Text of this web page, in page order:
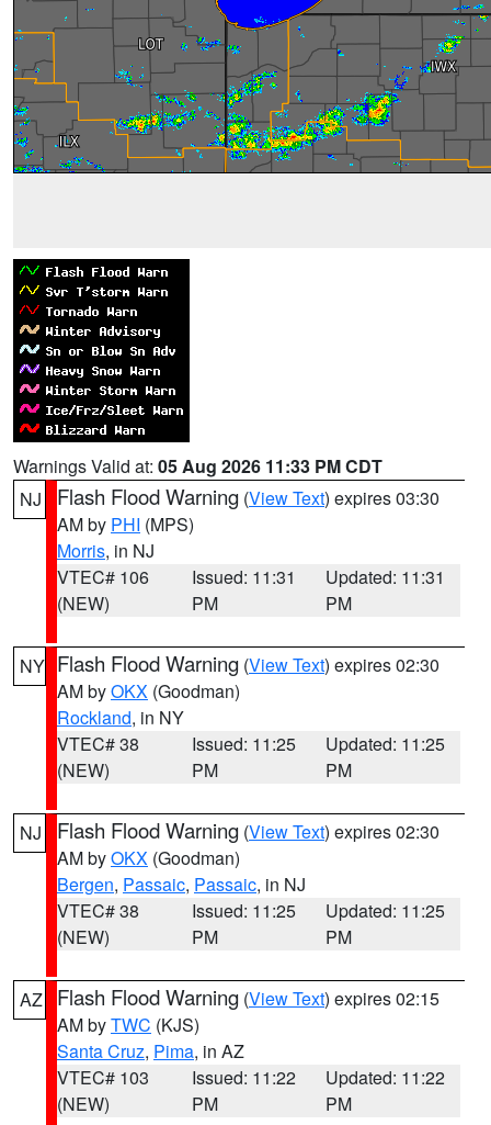
Warnings Valid at: 05 Aug 2026 11:33 PM CDT
NJ
Flash Flood Warning (View Text) expires 03:30
AM by PHI (MPS)
Morris, in NJ
VTEC# 106
(NEW)
Issued: 11:31
PM
Updated: 11:31
PM
NY Flash Flood Warning (View Text) expires 02:30
AM byOKX (Goodman)
Rockland, in NY
VTEC# 38
(NEW)
Issued: 11:25
PM
Updated: 11:25
PM
NJ Flash Flood Warning (View Text) expires 02:30
AM byOKX (Goodman)
Bergen, Passaic, Passaic, in NJ
VTEC# 38
(NEW)
Issued: 11:25
PM
Updated: 11:25
PM
AZ Flash Flood Warning (View Text) expires 02:15
AM byTWC (KJS)
Santa Cruz, Pima, in AZ
VTEC# 103
(NEW)
Issued: 11:22
PM
Updated: 11:22
PM